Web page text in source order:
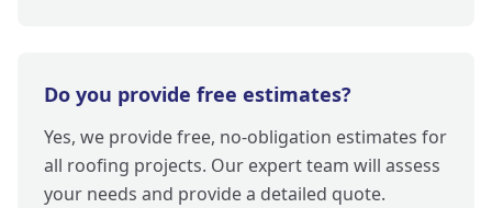
Do you provide free estimates?
Yes, we provide free, no-obligation estimates for
all roofing projects. Our expert team will assess
your needs and provide a detailed quote.